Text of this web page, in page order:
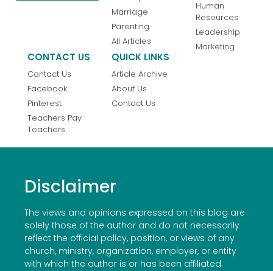
Marriage
Parenting
All Articles
Human
Resources
Leadership
Marketing
CONTACT US
Contact Us
Facebook
Pinterest
Teachers Pay
Teachers
QUICK LINKS
Article Archive
About Us
Contact Us
Disclaimer
The views and opinions expressed on this blog are
solely those of the author and do not necessarily
reflect the official policy, position, or views of any
church, ministry, organization, employer, or entity
with which the author is or has been affiliated.